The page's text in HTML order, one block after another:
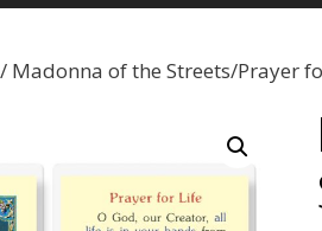
/ Madonna of the Streets/Prayer